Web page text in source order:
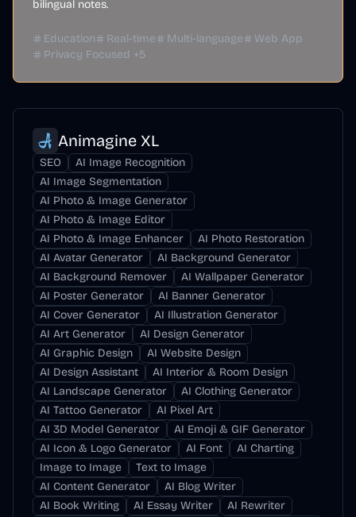
bilingual notes.
Education Real-time Multi-language
Web App
Privacy Focused +5
Animagine XL
SEO
AI Image Recognition
AI Image Segmentation
AI Photo & Image Generator
AI Photo & Image Editor
AI Photo & Image Enhancer
AI Photo Restoration
AI Avatar Generator
AI Background Generator
AI Background Remover
AI Wallpaper Generator
AI Poster Generator
AI Banner Generator
AI Cover Generator
AI Illustration Generator
AI Art Generator
AI Design Generator
AI Graphic Design
AI Website Design
AI Design Assistant
AI Interior & Room Design
AI Landscape Generator
AI Clothing Generator
AI Tattoo Generator
AI Pixel Art
AI 3D Model Generator
AI Emoji & GIF Generator
AI Icon & Logo Generator
AI Font
AI Charting
Image to Image
Text to Image
AI Content Generator
AI Blog Writer
AI Book Writing
AI Essay Writer
AI Rewriter